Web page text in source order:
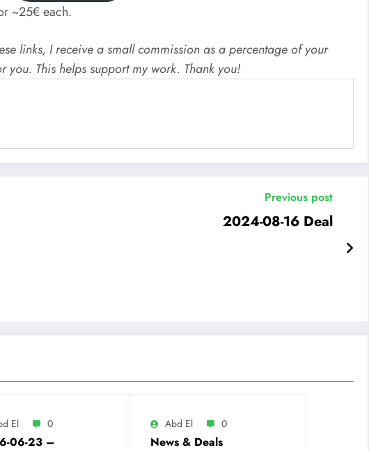
~25€ each.
links, I receive a small commission as a percentage of your
This helps support my work. Thank you!
Previous post
2024-08-16 Deal
El 0
06-23 –
Abd El 0
News & Deals